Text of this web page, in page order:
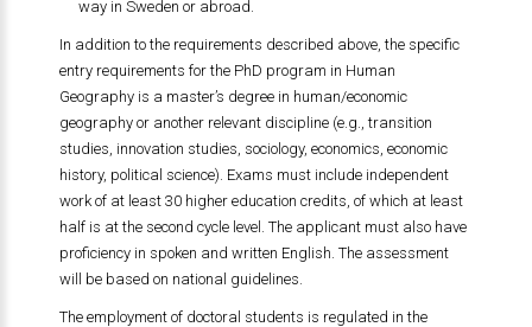
way in Sweden or abroad.
In addition to the requirements described above, the specific
entry requirements for the PhD program in Human
Geography is a master’s degree in human/economic
geography or another relevant discipline (e.g., transition
studies, innovation studies, sociology, economics, economic
history, political science). Exams must include independent
work of at least 30 higher education credits, of which at least
half is at the second cycle level. The applicant must also have
proficiency in spoken and written English. The assessment
will be based on national guidelines.
The employment of doctoral students is regulated in the